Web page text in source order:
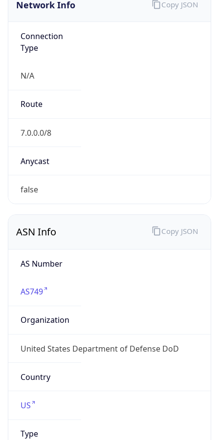
Network Info
Connection
Type
N/A
Route
7.0.0.0/8
Anycast
false
Copy JSON
ASN Info
AS Number
AS749
Organization
United States Department of Defense DoD
Country
US
Type
Copy JSON